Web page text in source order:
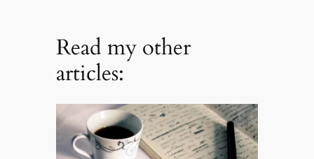
Read my other
articles: